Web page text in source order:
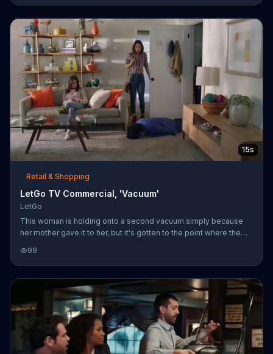
with bandages, a neck brace and crutch knocks on the window
of the operating room to claim the jiggling belt.
15s
Retail & Shopping
LetGo TV Commercial, 'Vacuum'
LetGo
This woman is holding onto a second vacuum simply because
her mother gave it to her, but it's gotten to the point where the
roommate says this isn't a good reason to keep something, and
LetGo agrees that sometimes things are just things. With the
LetGo App, people can snap a picture of the things they want to
sell, make a post and chat with potential buyers.
99